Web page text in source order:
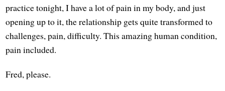
practice tonight, I have a lot of pain in my body, and just
opening up to it, the relationship gets quite transformed to
challenges, pain, difficulty. This amazing human condition,
pain included.
Fred, please.